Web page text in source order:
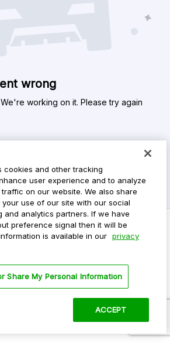
wrong
working on it. Please try again
cookies and other tracking
user experience and to analyze
on our website. We also share
use of our site with our social
and analytics partners. If we have
preference signal then it will be
is available in our privacy
Share My Personal Information
ACCEPT